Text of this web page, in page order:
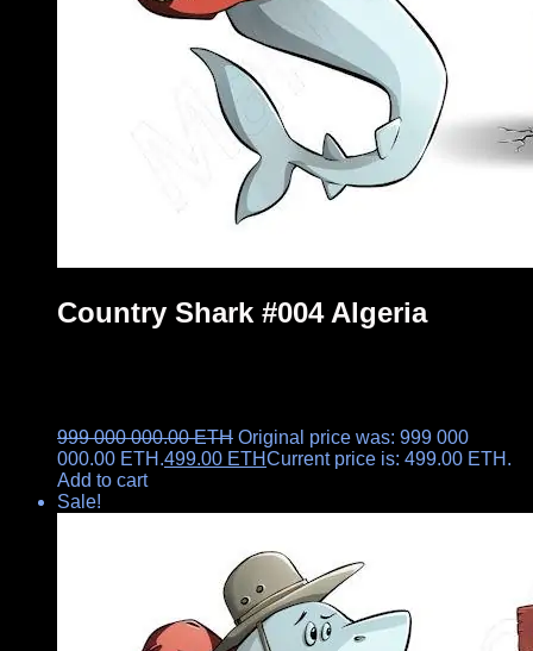
Country Shark #004 Algeria
999 000 000.00ETH Original price was: 999 000
000.00 ETH.499.00 ETHCurrent price is: 499.00 ETH.
Add to cart
Sale!